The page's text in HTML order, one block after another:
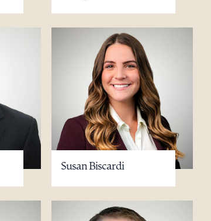
Susan Biscardi